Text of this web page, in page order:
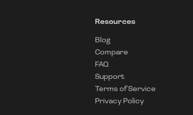
Resources
Blog
Compare
FAQ
Support
Terms of Service
Privacy Policy